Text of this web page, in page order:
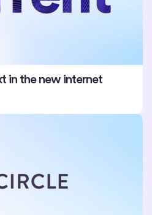
in the new internet